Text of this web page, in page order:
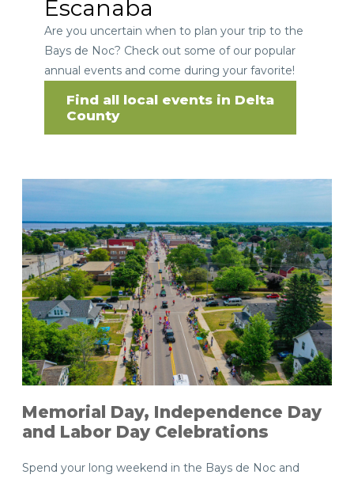
Escanaba
Are you uncertain when to plan your trip to the
Bays de Noc? Check out some of our popular
annual events and come during your favorite!
Find all local events in Delta
County
Memorial Day, Independence Day
and Labor Day Celebrations
Spend your long weekend in the Bays de Noc and